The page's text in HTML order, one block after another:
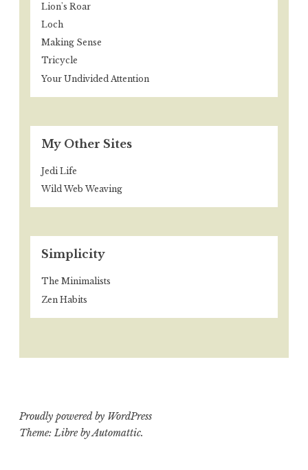
Lion's Roar
Loch
Making Sense
Tricycle
Your Undivided Attention
My Other Sites
Jedi Life
Wild Web Weaving
Simplicity
The Minimalists
Zen Habits
Proudly powered by WordPress
Theme: Libre byAutomattic.